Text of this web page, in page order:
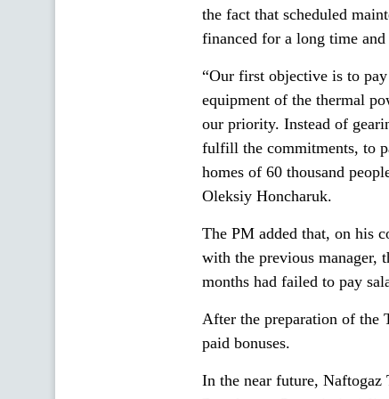
the fact that scheduled
financed for a long time
“Our first objective is to
equipment of the thermal
our priority. Instead of
fulfill the commitments, to
homes of 60 thousand
Oleksiy Honcharuk.
The PM added that, on his
with the previous manager,
months had failed to pay
After the preparation of the
paid bonuses.
In the near future,